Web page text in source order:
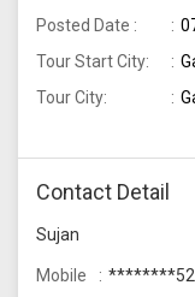
Posted Date :
Tour Start City:
Tour City:
Contact Detail
Sujan
Mobile
********52